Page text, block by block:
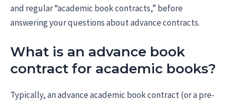
and regular “academic book contracts,” before
answering your questions about advance contracts.
What is an advance book
contract for academic books?
Typically, an advance academic book contract (or a pre-